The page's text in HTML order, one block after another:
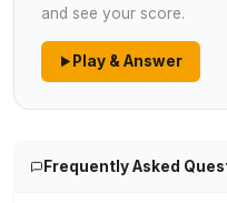
and see your score.
Play & Answer
Frequently Asked